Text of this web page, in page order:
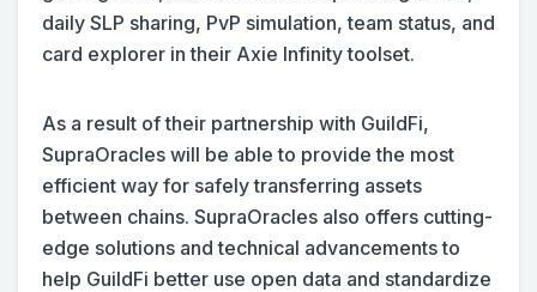
daily SLP sharing, PvP simulation, team status, and
card explorer in their Axie Infinity toolset.
As a result of their partnership with GuildFi,
SupraOracles will be able to provide the most
efficient way for safely transferring assets
between chains. SupraOracles also offers cutting-
edge solutions and technical advancements to
help GuildFi better use open data and standardize